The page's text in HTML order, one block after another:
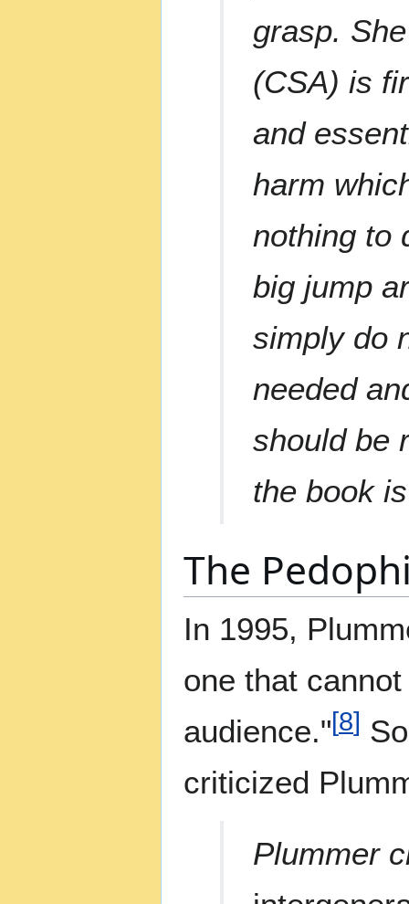
grasp.
(CSA) is
and
harm
nothing to
big jump
simply do
needed
should be
the book
The
In 1995,
one that
audience."[8]
criticized
Plummer